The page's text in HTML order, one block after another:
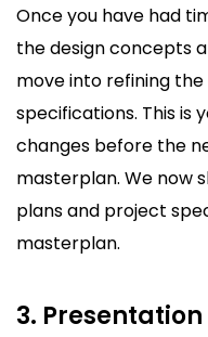
Once you have had
the design concepts
move into refining
specifications. This is
changes before the
masterplan. We now
plans and project
masterplan.
3. Presentation